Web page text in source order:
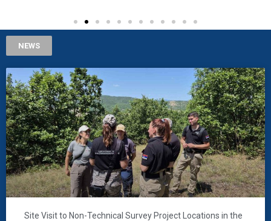
NEWS
Site Visit to Non-Technical Survey Project Locations in the